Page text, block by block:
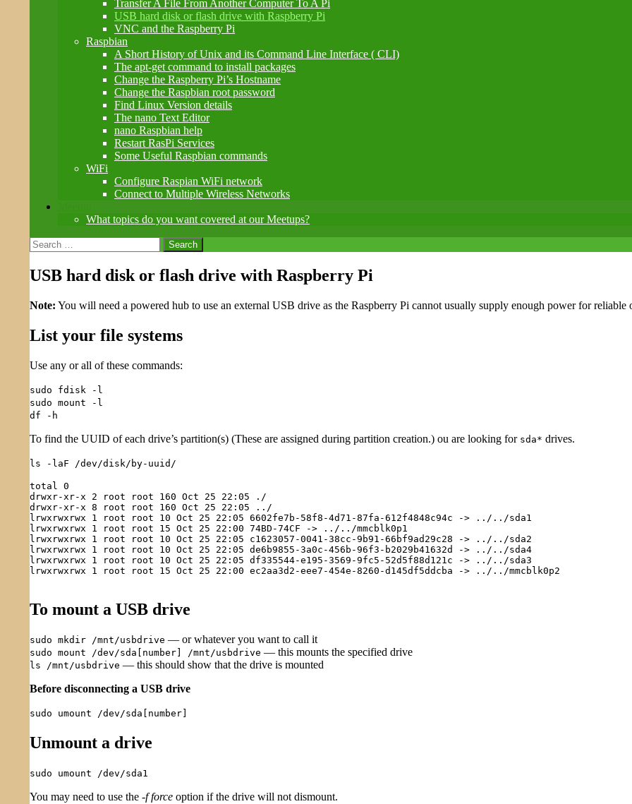
Transfer A File From Another Computer To A Pi
USB hard disk or flash drive with Raspberry Pi
VNC and the Raspberry Pi
Raspbian
A Short History of Unix and its Command Line Interface ( CLI)
The apt-get command to install packages
Change the Raspberry Pi’s Hostname
Change the Raspbian root password
Find Linux Version details
The nano Text Editor
nano Raspbian help
Restart RasPi Services
Some Useful Raspbian commands
WiFi
Configure Raspian WiFi network
Connect to Multiple Wireless Networks
What topics do you want covered at our Meetups?
Search
for:
USB hard disk or flash drive with Raspberry Pi
Note: You will need a powered hub to use an external USB drive as the Raspberry Pi cannot usually supply enough power for reliable
List your file systems
Use any or all of these commands:
sudo fdisk -l
sudo mount -l
df -h
To find the UUID of each drive’s partition(s) (These are assigned during partition creation.) ou are looking for sda* drives.
ls -laF /dev/disk/by-uuid/
total 0
drwxr-xr-x 2 root root 160 Oct 25 22:05 ./
drwxr-xr-x 8 root root 160 Oct 25 22:05 ../
lrwxrwxrwx 1 root root 10 Oct 25 22:05 6602fe7b-58f8-4d71-87fa-612f4848c94c -> ../../sda1
lrwxrwxrwx 1 root root 15 Oct 25 22:00 74BD-74CF -> ../../mmcblk0p1
lrwxrwxrwx 1 root root 10 Oct 25 22:05 c1623057-0041-38cc-9b91-66bf9ad29c28 -> ../../sda2
lrwxrwxrwx 1 root root 10 Oct 25 22:05 de6b9855-3a0c-456b-96f3-b2029b41632d -> ../../sda4
lrwxrwxrwx 1 root root 10 Oct 25 22:05 df335544-e195-3569-9fc5-52d5f88d121c -> ../../sda3
lrwxrwxrwx 1 root root 15 Oct 25 22:00 ec2aa3d2-eee7-454e-8260-d145df5ddcba -> ../../mmcblk0p2
To mount a USB drive
sudo mkdir /mnt/usbdrive — or whatever you want to call it
sudo mount /dev/sda[number] /mnt/usbdrive — this mounts the specified drive
ls /mnt/usbdrive — this should show that the drive is mounted
Before disconnecting a USB drive
sudo umount /dev/sda[number]
Unmount a drive
sudo umount /dev/sda1
You may need to use the -f force option if the drive will not dismount.